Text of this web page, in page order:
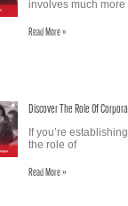
involves much more
Read More »
Discover The Role Of
If you’re
the role of
Read More »